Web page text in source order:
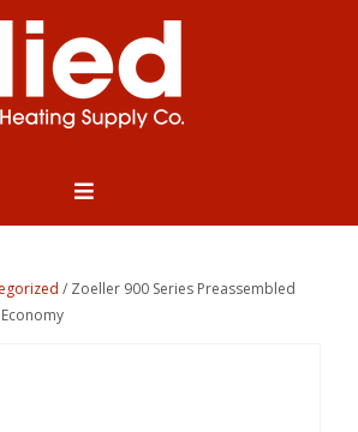
/ Zoeller 900 Series Preassembled